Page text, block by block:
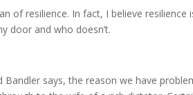
of resilience. In fact, I believe
door and who doesn’t.
Bandler says, the reason we have